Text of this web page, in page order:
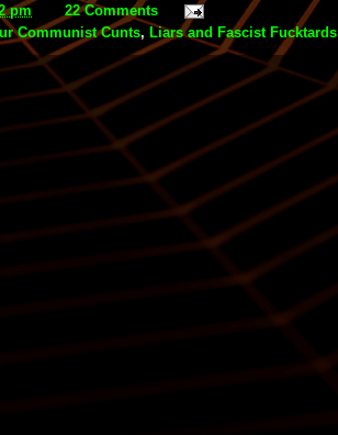
pm
22 Comments
Communist Cunts, Liars and Fascist Fucktards